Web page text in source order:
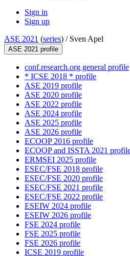
Sign in
Sign up
ASE 2021 (series) / Sven Apel
ASE 2021 profile
conf.research.org general profile
* ICSE 2018 * profile
ASE 2019 profile
ASE 2020 profile
ASE 2022 profile
ASE 2024 profile
ASE 2025 profile
ASE 2026 profile
ECOOP 2016 profile
ECOOP and ISSTA 2021
ERMSEI 2025 profile
ESEC/FSE 2018 profile
ESEC/FSE 2020 profile
ESEC/FSE 2021 profile
ESEC/FSE 2022 profile
ESEIW 2024 profile
ESEIW 2026 profile
FSE 2024 profile
FSE 2025 profile
FSE 2026 profile
ICSE 2019 profile